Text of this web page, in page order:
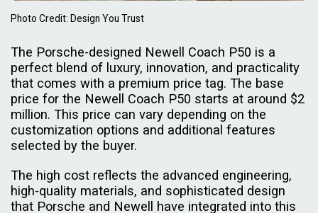
Photo Credit: Design You Trust
The Porsche-designed Newell Coach P50 is a
perfect blend of luxury, innovation, and practicality
that comes with a premium price tag. The base
price for the Newell Coach P50 starts at around $2
million. This price can vary depending on the
customization options and additional features
selected by the buyer.
The high cost reflects the advanced engineering,
high-quality materials, and sophisticated design
that Porsche and Newell have integrated into this